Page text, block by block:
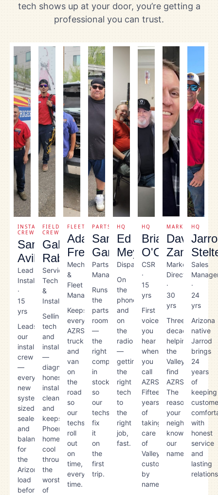
tech shows up at your door, you’re getting a
professional you can trust.
INSTALL
CREW
Santos
Avila
Lead
Installer
·
15
yrs
Leads
our
install
crew
—
every
new
system
sized,
sealed,
and
balanced
for
the
Arizona
load
before
FIELD
CREW
Gabriel
Rabago
Service
Tech
&
Installer
Selling
tech
and
installer
—
diagnoses
honestly,
installs
cleanly,
and
keeps
Phoenix
homes
cool
through
the
worst
of
FLEET
Adam
Fregoso
Mechanic
&
Fleet
Manager
Keeps
every
AZRS
truck
and
van
on
the
road
so
our
techs
roll
out
on
time,
every
time.
PARTS
Sam
Garbutt
Parts
Manager
Runs
the
parts
room
—
the
right
component,
in
stock,
so
our
techs
fix
it
on
the
first
trip.
HQ
Ed
Meyers
Dispatcher
On
the
phones
and
on
the
radio
—
getting
the
right
tech
to
the
right
job,
fast.
HQ
Brian
O'Carrol
CSR
·
15
yrs
First
voice
you
hear
when
you
call
AZRS.
Fifteen
years
of
taking
care
of
Valley
customers
by
name.
MARKETING
Dave
Zamer
Marketing
Director
·
30
yrs
Three
decades
helping
the
Valley
find
AZRS.
The
reason
your
neighbor
knows
our
name.
HQ
Sales
·
24
yrs
Arizona
native
Jarrod
brings
24
years
of
keeping
with
honest
service
and
lasting